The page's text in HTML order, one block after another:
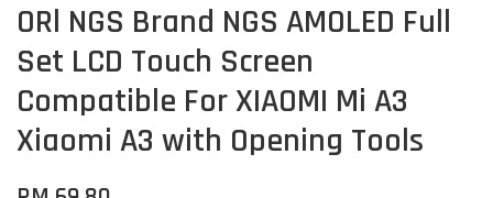
ORl NGS Brand NGS AMOLED Full
Set LCD Touch Screen
Compatible For XIAOMI Mi A3
Xiaomi A3 with Opening Tools